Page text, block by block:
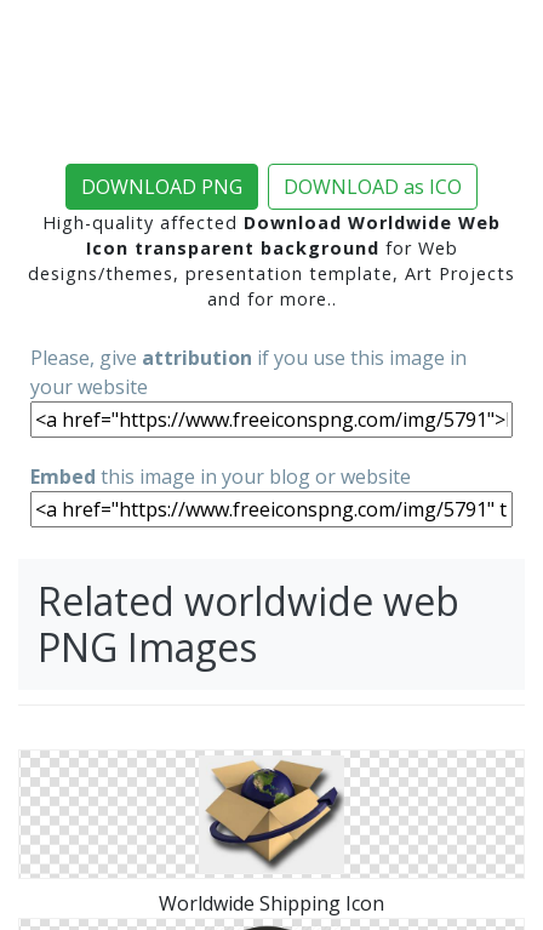
DOWNLOAD PNG DOWNLOAD as ICO
High-quality affected Download Worldwide Web
Icon transparent background for Web
designs/themes, presentation template, Art Projects
and for more..
Please, give attribution if you use this image in
your website
Embed this image in your blog or website
Related worldwide web
PNG Images
Worldwide Shipping Icon